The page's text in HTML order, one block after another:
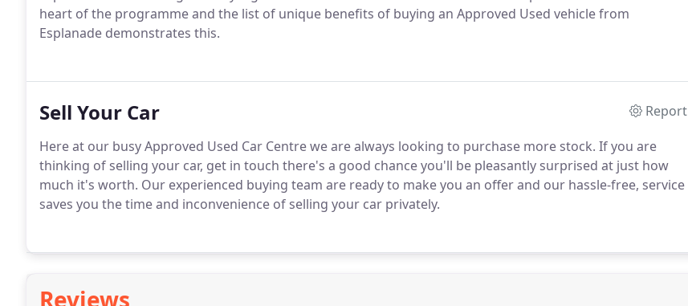
heart of the programme and the list of unique benefits of buying an Approved Used vehicle from
Esplanade demonstrates this.
Sell Your Car
Report
Here at our busy Approved Used Car Centre we are always looking to purchase more stock. If you are
thinking of selling your car, get in touch there's a good chance you'll be pleasantly surprised at just how
much it's worth. Our experienced buying team are ready to make you an offer and our hassle-free, service
saves you the time and inconvenience of selling your car privately.
Reviews